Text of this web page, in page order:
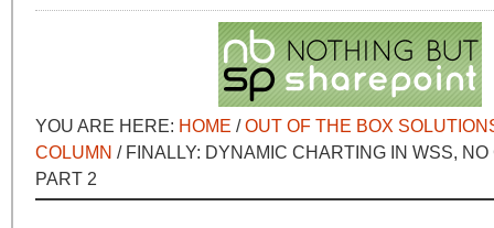
YOU ARE HERE: HOME /OUT OF THE BOX
COLUMN / FINALLY: DYNAMIC CHARTING IN WSS,
PART 2